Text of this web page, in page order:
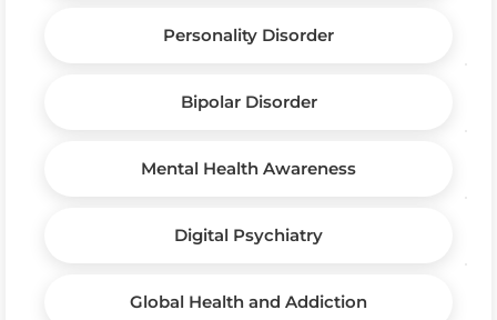
Personality Disorder
Bipolar Disorder
Mental Health Awareness
Digital Psychiatry
Global Health and Addiction